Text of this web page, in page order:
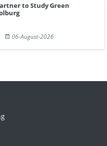
to Study Green
06-August-2026